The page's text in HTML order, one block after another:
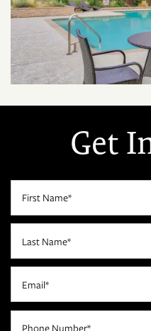
FLOOR PLANS
Get